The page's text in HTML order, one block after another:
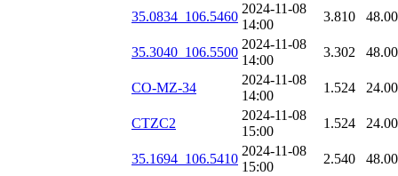
35.0834_106.5460
2024-11-08
14:00
3.810
35.3040_106.5500
2024-11-08
14:00
3.302
CO-MZ-34
2024-11-08
14:00
1.524
CTZC2
2024-11-08
15:00
1.524
35.1694_106.5410
2024-11-08
15:00
2.540